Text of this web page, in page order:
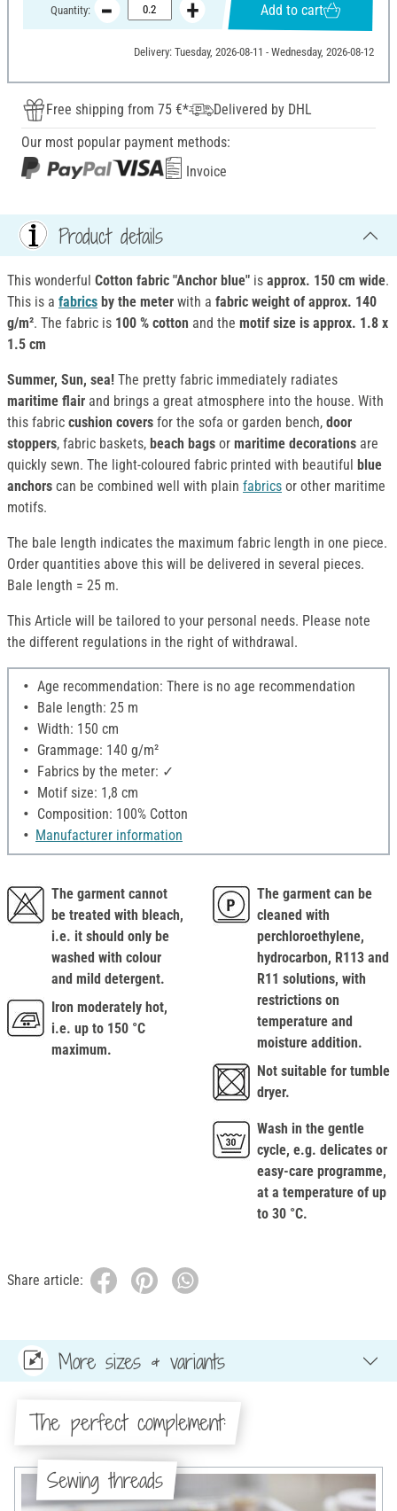
Quantity: Add to cart
Delivery: Tuesday, 2026-08-11 - Wednesday, 2026-08-12
Free shipping from 75 €*
Delivered by DHL
Our most popular payment methods:
Invoice
Product details
This wonderful Cotton fabric "Anchor blue" is approx. 150 cm wide.
This is a fabrics by the meter with a fabric weight of approx. 140
g/m². The fabric is 100 % cotton and the motif size is approx. 1.8 x
1.5 cm
Summer, Sun, sea! The pretty fabric immediately radiates
maritime flair and brings a great atmosphere into the house. With
this fabric cushion covers for the sofa or garden bench, door
stoppers, fabric baskets, beach bags or maritime decorations are
quickly sewn. The light-coloured fabric printed with beautiful blue
anchors can be combined well with plain fabrics or other maritime
motifs.
The bale length indicates the maximum fabric length in one piece.
Order quantities above this will be delivered in several pieces.
Bale length = 25 m.
This Article will be tailored to your personal needs. Please note
the different regulations in the right of withdrawal.
Age recommendation: There is no age recommendation
Bale length: 25 m
Width: 150 cm
Grammage: 140 g/m²
Fabrics by the meter: ✓
Motif size: 1,8 cm
Composition: 100% Cotton
Manufacturer information
The garment cannot
be treated with bleach,
i.e. it should only be
washed with colour
and mild detergent.
Iron moderately hot,
i.e. up to 150 °C
maximum.
The garment can be
cleaned with
perchloroethylene,
hydrocarbon, R113 and
R11 solutions, with
restrictions on
temperature and
moisture addition.
Not suitable for tumble
dryer.
Wash in the gentle
cycle, e.g. delicates or
easy-care programme,
at a temperature of up
to 30 °C.
Share article:
More sizes & variants
The perfect complement:
Sewing threads